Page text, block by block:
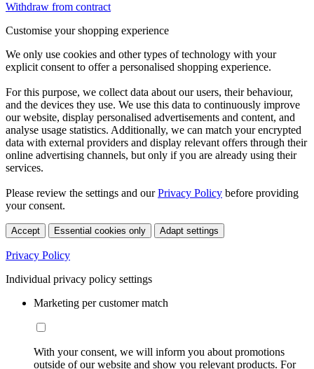
Withdraw from contract
Customise your shopping experience
We only use cookies and other types of technology with your
explicit consent to offer a personalised shopping experience.
For this purpose, we collect data about our users, their behaviour,
and the devices they use. We use this data to continuously improve
our website, display personalised advertisements and content, and
analyse usage statistics. Additionally, we can match your encrypted
data with external providers and display relevant offers through their
online advertising channels, but only if you are already using their
services.
Please review the settings and ourPrivacy Policy before providing
your consent.
Accept Essential cookies only Adapt settings
Privacy Policy
Individual privacy policy settings
Marketing per customer match
With your consent, we will inform you about promotions
outside of our website and show you relevant products. For